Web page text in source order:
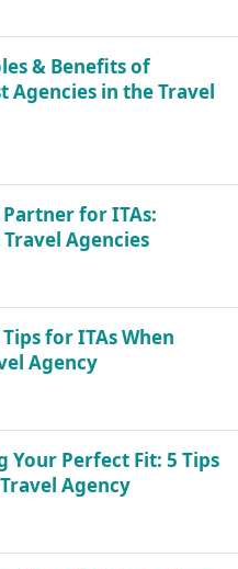
& Benefits of
Agencies in the Travel
for ITAs:
Agencies
for ITAs When
Agency
Your Perfect Fit: 5 Tips
Agency